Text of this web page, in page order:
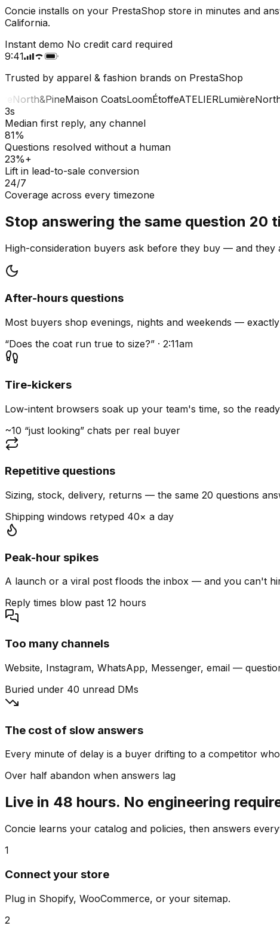
Concie installs on your PrestaShop store in minutes and
California.
Instant demo No credit card required
9:41
Trusted by apparel & fashion brands on PrestaShop
North&PineMaison CoatsLoomÉtoffeATELIERLumière
3s
Median first reply, any channel
81%
Questions resolved without a human
23%+
Lift in lead-to-sale conversion
24/7
Coverage across every timezone
Stop answering the same question 20
High-consideration buyers ask before they buy — and
After-hours questions
Most buyers shop evenings, nights and weekends —
“Does the coat run true to size?” · 2:11am
Tire-kickers
Low-intent browsers soak up your team's time, so the
~10 “just looking” chats per real buyer
Repetitive questions
Sizing, stock, delivery, returns — the same 20 questions
Shipping windows retyped 40× a day
Peak-hour spikes
A launch or a viral post floods the inbox — and you can't
Reply times blow past 12 hours
Too many channels
Website, Instagram, WhatsApp, Messenger, email —
Buried under 40 unread DMs
The cost of slow answers
Every minute of delay is a buyer drifting to a competitor
Over half abandon when answers lag
Live in 48 hours. No engineering
Concie learns your catalog and policies, then answers
1
Connect your store
Plug in Shopify, WooCommerce, or your sitemap.
2